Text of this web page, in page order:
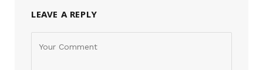
LEAVE A REPLY